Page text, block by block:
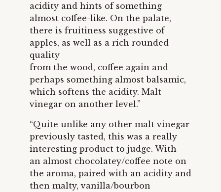
acidity and hints of something
almost coffee-like. On the palate,
there is fruitiness suggestive of
apples, as well as a rich rounded
quality
from the wood, coffee again and
perhaps something almost balsamic,
which softens the acidity. Malt
vinegar on another level.”
“Quite unlike any other malt vinegar
previously tasted, this was a really
interesting product to judge. With
an almost chocolatey/coffee note on
the aroma, paired with an acidity and
then malty, vanilla/bourbon